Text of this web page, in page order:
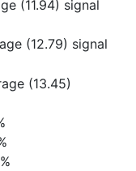
(11.94) signal
(12.79) signal
(13.45)